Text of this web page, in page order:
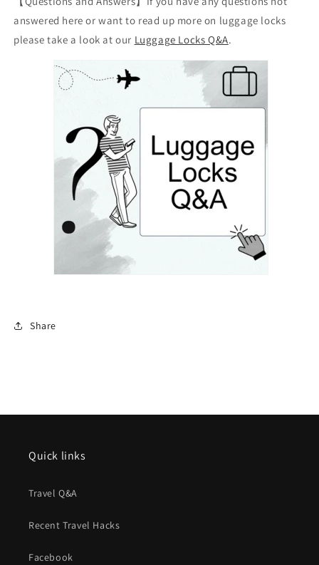
answered here or want to read up more on luggage locks
please take a look at our Luggage Locks Q&A.
Share
Quick links
Travel Q&A
Recent Travel Hacks
Facebook